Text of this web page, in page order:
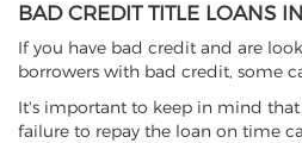
BAD CREDIT TITLE LOANS
If you have bad credit and are
borrowers with bad credit, some
It's important to keep in mind
failure to repay the loan on time